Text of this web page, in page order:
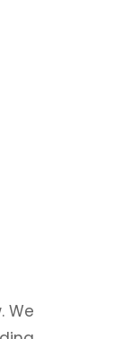
We